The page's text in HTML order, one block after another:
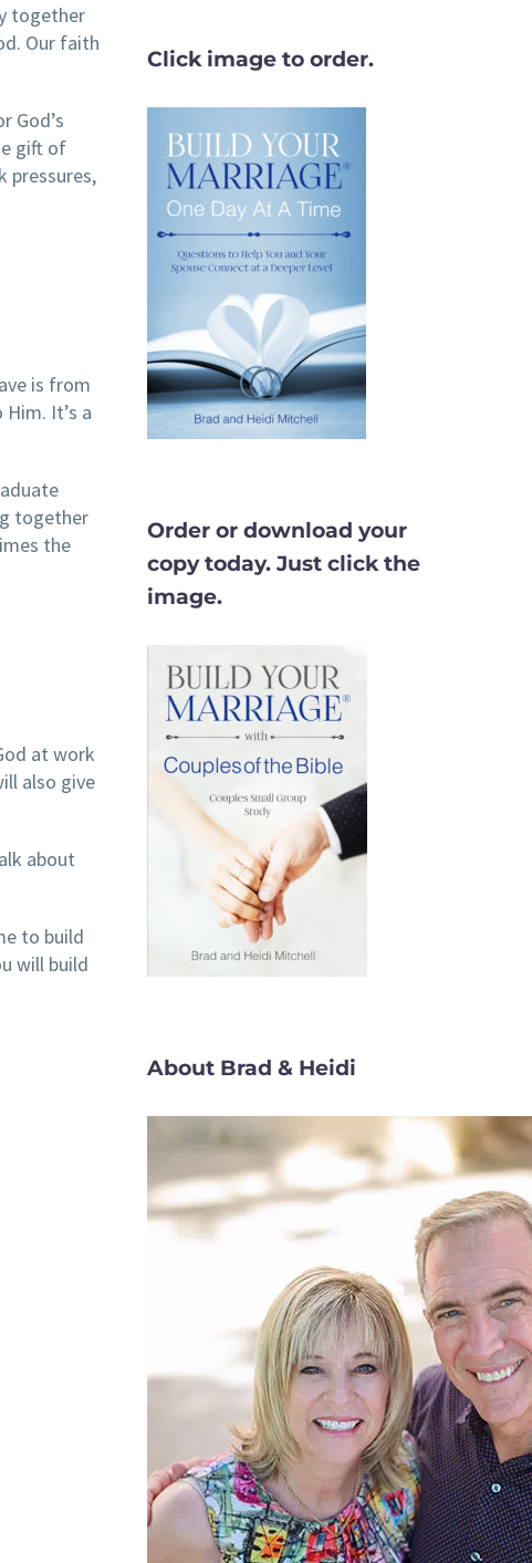
together
Our faith
God’s
gift of
pressures,
is from
It’s a
together
the
at work
also give
about
to build
will build
Click image to order.
Order or download your
copy today. Just click the
image.
About Brad & Heidi